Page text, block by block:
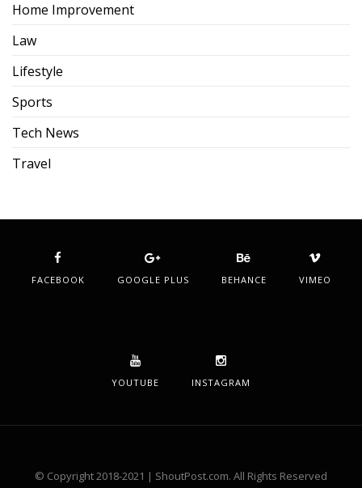
Home Improvement
Law
Lifestyle
Sports
Tech News
Travel
FACEBOOK GOOGLE PLUS BEHANCE VIMEO
YOUTUBE INSTAGRAM
© Copyright 2018-2021 | ShoutPost.com. All Rights Reserved